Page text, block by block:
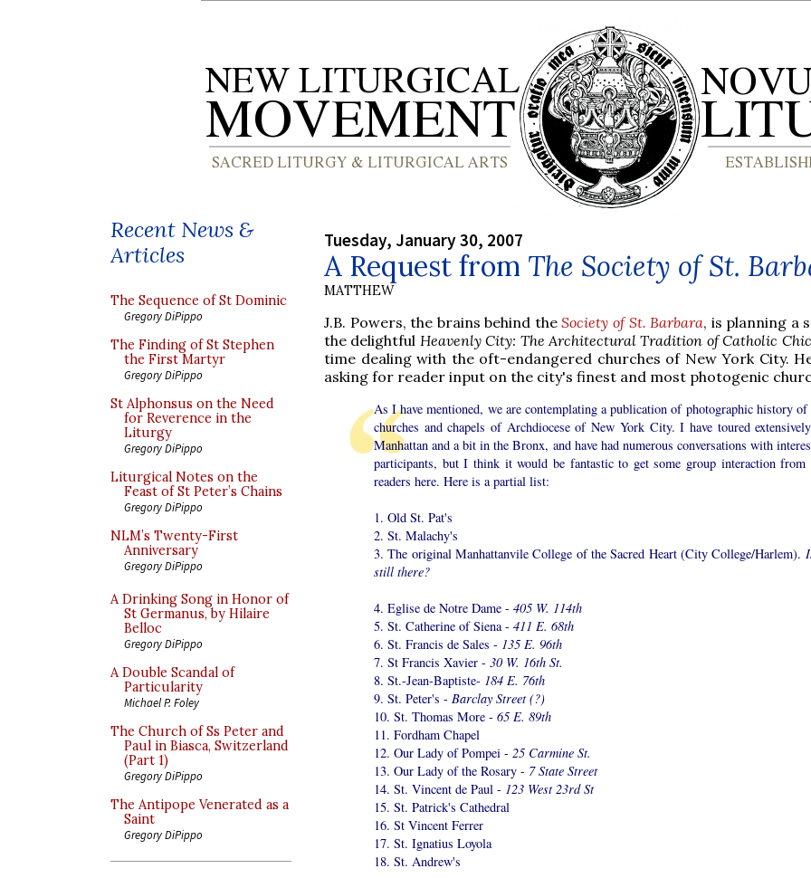
Recent News &
Articles
The Sequence of St Dominic
Gregory DiPippo
The Finding of St Stephen
the First Martyr
Gregory DiPippo
St Alphonsus on the Need
for Reverence in the
Liturgy
Gregory DiPippo
Liturgical Notes on the
Feast of St Peter’s Chains
Gregory DiPippo
NLM’s Twenty-First
Anniversary
Gregory DiPippo
A Drinking Song in Honor of
St Germanus, by Hilaire
Belloc
Gregory DiPippo
A Double Scandal of
Particularity
Michael P. Foley
The Church of Ss Peter and
Paul in Biasca, Switzerland
(Part 1)
Gregory DiPippo
The Antipope Venerated as a
Saint
Gregory DiPippo
Tuesday, January 30, 2007
A Request from The Society of St.
MATTHEW
J.B. Powers, the brains behind theSociety of St. Barbara, is planning a
the delightful Heavenly City: The Architectural Tradition of Catholic
time dealing with the oft-endangered churches of New York City.
asking for reader input on the city's finest and most photogenic
As I have mentioned, we are contemplating a publication of photographic history of
churches and chapels of Archdiocese of New York City. I have toured
Manhattan and a bit in the Bronx, and have had numerous conversations with
participants, but I think it would be fantastic to get some group interaction from
readers here. Here is a partial list:
1. Old St. Pat's
2. St. Malachy's
3. The original Manhattanvile College of the Sacred Heart (City College/Harlem).
still there?
4. Eglise de Notre Dame - 405 W. 114th
5. St. Catherine of Siena - 411 E. 68th
6. St. Francis de Sales - 135 E. 96th
7. St Francis Xavier - 30 W. 16th St.
8. St.-Jean-Baptiste- 184 E. 76th
9. St. Peter's - Barclay Street (?)
10. St. Thomas More - 65 E. 89th
11. Fordham Chapel
12. Our Lady of Pompei - 25 Carmine St.
13. Our Lady of the Rosary - 7 State Street
14. St. Vincent de Paul - 123 West 23rd St
15. St. Patrick's Cathedral
16. St Vincent Ferrer
17. St. Ignatius Loyola
18. St. Andrew's